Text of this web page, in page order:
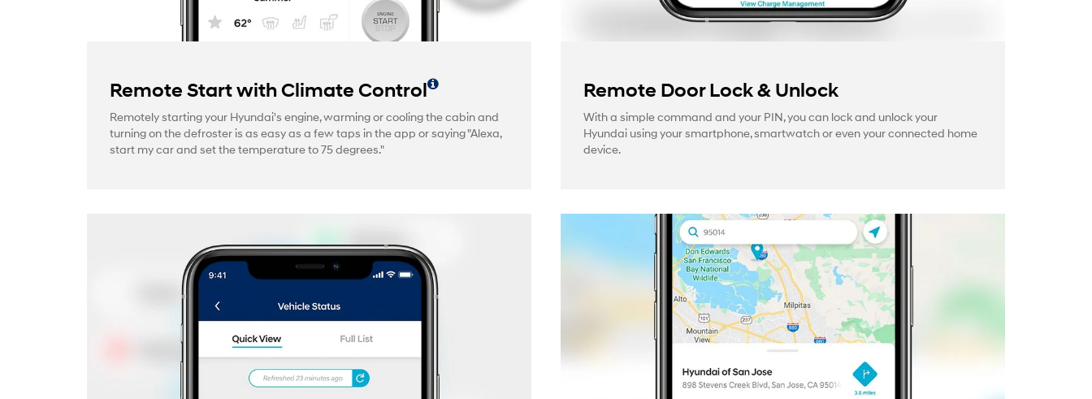
Remote Start with Climate Control
Remotely starting your Hyundai's engine, warming or cooling the cabin and
turning on the defroster is as easy as a few taps in the app or saying "Alexa,
start my car and set the temperature to 75 degrees."
Remote Door Lock & Unlock
With a simple command and your PIN, you can lock and unlock your
Hyundai using your smartphone, smartwatch or even your connected home
device.